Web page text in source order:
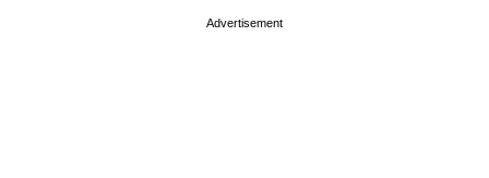
Advertisement